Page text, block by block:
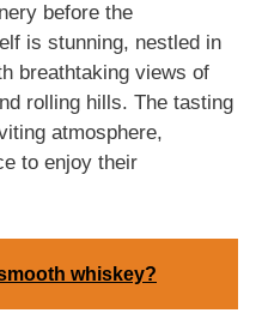
before the
is stunning, nestled in
breathtaking views of
rolling hills. The tasting
atmosphere,
to enjoy their
whiskey?